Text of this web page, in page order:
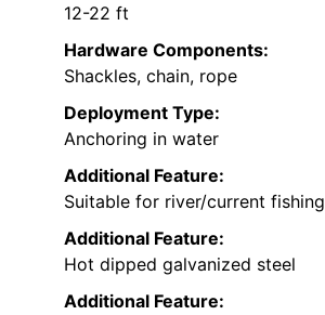
12-22 ft
Hardware Components:
Shackles, chain, rope
Deployment Type:
Anchoring in water
Additional Feature:
Suitable for river/current fishing
Additional Feature:
Hot dipped galvanized steel
Additional Feature: